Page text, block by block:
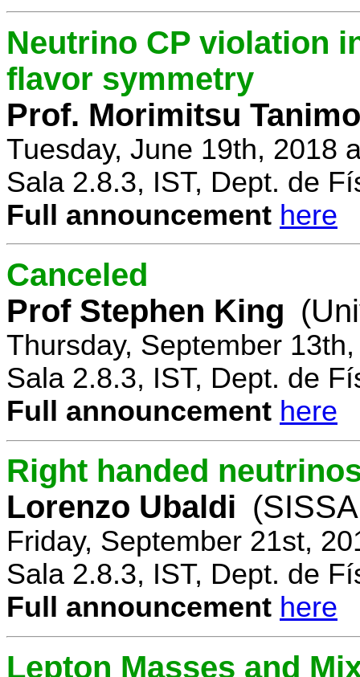
Neutrino CP violation
flavor symmetry
Prof. Morimitsu
Tuesday, June 19th, 2018
Sala 2.8.3, IST, Dept. de
Full announcement here
Canceled
Prof Stephen King
Thursday, September
Sala 2.8.3, IST, Dept. de
Full announcement here
Right handed
Lorenzo Ubaldi
Friday, September 21st,
Sala 2.8.3, IST, Dept. de
Full announcement here
Lepton Masses and